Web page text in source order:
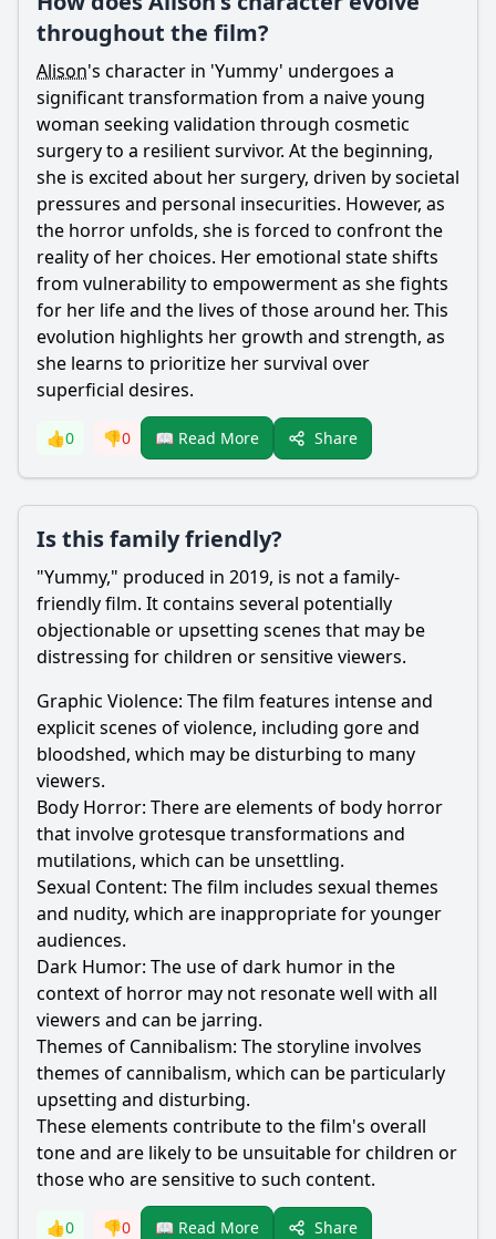
throughout the film?
Alison's character in 'Yummy' undergoes a
significant transformation from a naive young
woman seeking validation through cosmetic
surgery to a resilient survivor. At the beginning,
she is excited about her surgery, driven by societal
pressures and personal insecurities. However, as
the horror unfolds, she is forced to confront the
reality of her choices. Her emotional state shifts
from vulnerability to empowerment as she fights
for her life and the lives of those around her. This
evolution highlights her growth and strength, as
she learns to prioritize her survival over
superficial desires.
👍0 👎0 📖 Read More Share
Is this family friendly?
"Yummy," produced in 2019, is not a family-
friendly film. It contains several potentially
objectionable or upsetting scenes that may be
distressing for children or sensitive viewers.
Graphic Violence: The film features intense and
explicit scenes of violence, including gore and
bloodshed, which may be disturbing to many
viewers.
Body Horror: There are elements of body horror
that involve grotesque transformations and
mutilations, which can be unsettling.
Sexual Content: The film includes sexual themes
and nudity, which are inappropriate for younger
audiences.
Dark Humor: The use of dark humor in the
context of horror may not resonate well with all
viewers and can be jarring.
Themes of Cannibalism: The storyline involves
themes of cannibalism, which can be particularly
upsetting and disturbing.
These elements contribute to the film's overall
tone and are likely to be unsuitable for children or
those who are sensitive to such content.
👍0 👎0 📖 Read More Share